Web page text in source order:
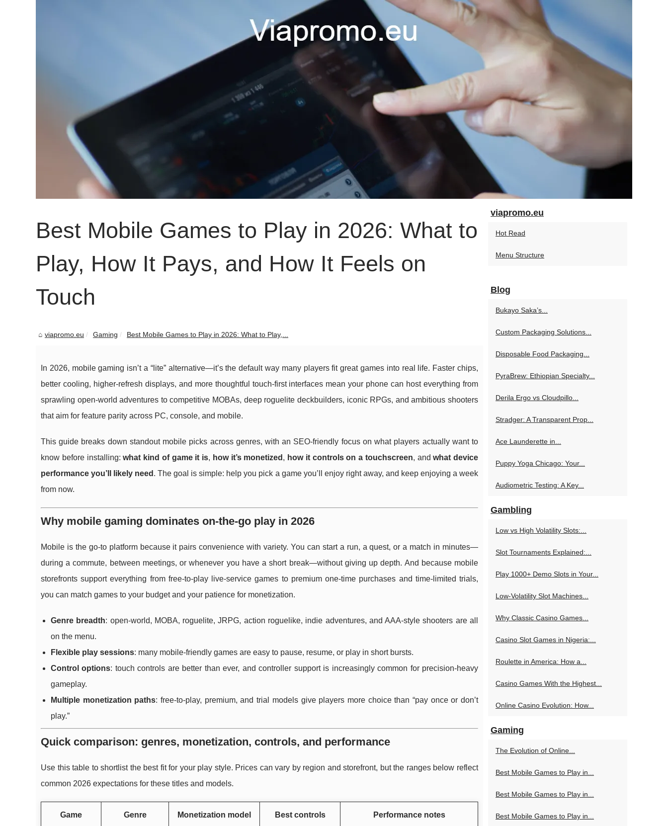
Best Mobile Games to Play in 2026: What to
Play, How It Pays, and How It Feels on
Touch
viapromo.eu Gaming Best Mobile Games to Play in 2026: What to Play,...
In 2026, mobile gaming isn’t a “lite” alternative—it’s the default way many players fit great games into real life. Faster chips,
better cooling, higher-refresh displays, and more thoughtful touch-first interfaces mean your phone can host everything from
sprawling open-world adventures to competitive MOBAs, deep roguelite deckbuilders, iconic RPGs, and ambitious shooters
that aim for feature parity across PC, console, and mobile.
This guide breaks down standout mobile picks across genres, with an SEO-friendly focus on what players actually want to
know before installing:what kind of game it is, how it’s monetized , how it controls on a touchscreen, andwhat device
performance you’ll likely need . The goal is simple: help you pick a game you’ll enjoy right away, and keep enjoying a week
from now.
Why mobile gaming dominates on-the-go play in 2026
Mobile is the go-to platform because it pairs convenience with variety. You can start a run, a quest, or a match in minutes—
during a commute, between meetings, or whenever you have a short break—without giving up depth. And because mobile
storefronts support everything from free-to-play live-service games to premium one-time purchases and time-limited trials,
you can match games to your budget and your patience for monetization.
Genre breadth: open-world, MOBA, roguelite, JRPG, action roguelike, indie adventures, and AAA-style shooters are all
on the menu.
Flexible play sessions: many mobile-friendly games are easy to pause, resume, or play in short bursts.
Control options: touch controls are better than ever, and controller support is increasingly common for precision-heavy
gameplay.
Multiple monetization paths: free-to-play, premium, and trial models give players more choice than “pay once or don’t
play.”
Quick comparison: genres, monetization, controls, and performance
Use this table to shortlist the best fit for your play style. Prices can vary by region and storefront, but the ranges below reflect
common 2026 expectations for these titles and models.
Game Genre Monetization model Best controls Performance notes
viapromo.eu
Hot Read
Menu Structure
Blog
Bukayo Saka’s...
Custom Packaging Solutions...
Disposable Food Packaging...
PyraBrew: Ethiopian Specialty...
Derila Ergo vs Cloudpillo...
Stradger: A Transparent Prop...
Ace Launderette in...
Puppy Yoga Chicago: Your...
Audiometric Testing: A Key...
Gambling
Low vs High Volatility Slots:...
Slot Tournaments Explained:...
Play 1000+ Demo Slots in Your...
Low-Volatility Slot Machines...
Why Classic Casino Games...
Casino Slot Games in Nigeria:...
Roulette in America: How a...
Casino Games With the Highest...
Online Casino Evolution: How...
Gaming
The Evolution of Online...
Best Mobile Games to Play in...
Best Mobile Games to Play in...
Best Mobile Games to Play in...